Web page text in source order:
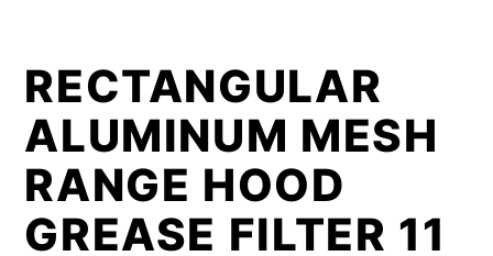
RECTANGULAR
ALUMINUM MESH
RANGE HOOD
GREASE FILTER 11